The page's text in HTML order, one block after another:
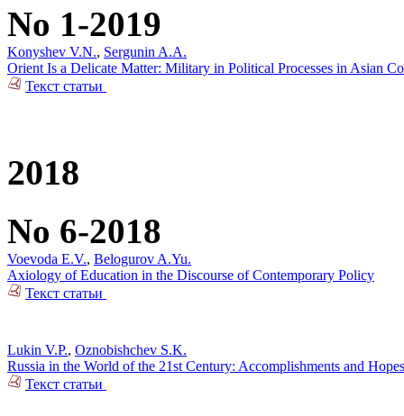
No 1-2019
Konyshev V.N., Sergunin A.A.
Orient Is a Delicate Matter: Military in Political Processes in Asian
Текст статьи
2018
No 6-2018
Voevoda E.V., Belogurov A.Yu.
Axiology of Education in the Discourse of Contemporary Policy
Текст статьи
Lukin V.P., Oznobishchev S.K.
Russia in the World of the 21st Century: Accomplishments and Hopes
Текст статьи